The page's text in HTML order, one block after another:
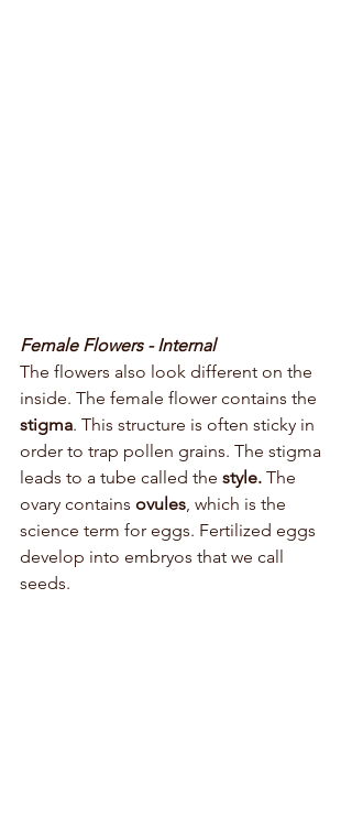
Female Flowers - Internal
The flowers also look different on the
inside. The female flower contains the
stigma. This structure is often sticky in
order to trap pollen grains. The stigma
leads to a tube called the style. The
ovary contains ovules, which is the
science term for eggs. Fertilized eggs
develop into embryos that we call
seeds.